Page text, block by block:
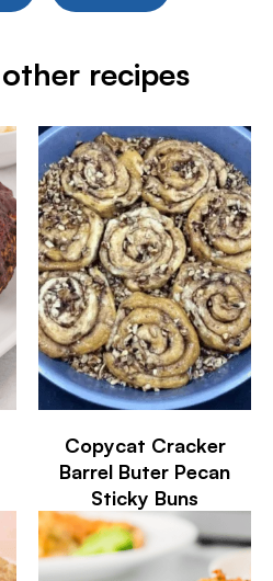
recipes
Copycat Cracker
Barrel Buter Pecan
Sticky Buns